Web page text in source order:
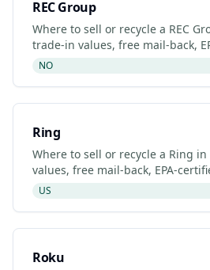
REC Group
Where to sell or recycle a REC
trade-in values, free mail-back,
and refurbished REC Group
NO
Ring
Where to sell or recycle a Ring
values, free mail-back, EPA-
refurbished Ring listings.
US
Roku